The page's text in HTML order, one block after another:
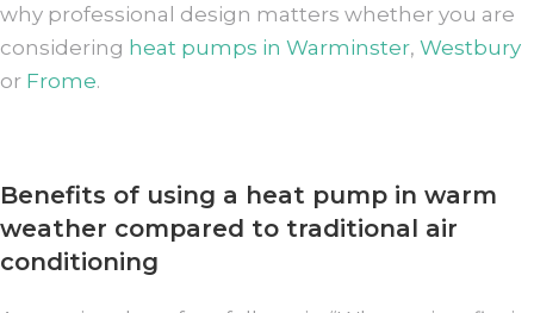
why professional design matters whether you are
considering heat pumps in Warminster, Westbury
or Frome.
Benefits of using a heat pump in warm
weather compared to traditional air
conditioning